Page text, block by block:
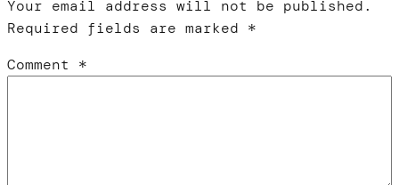
Your email address will not be published.
Required fields are marked *
Comment *